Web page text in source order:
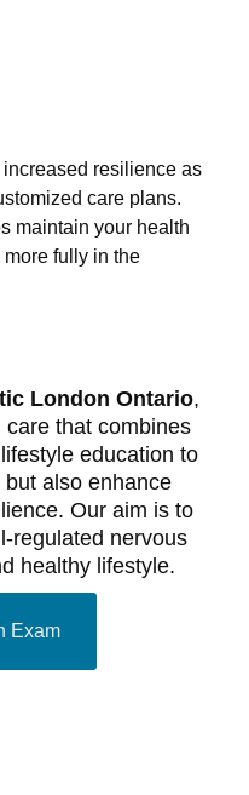
resilience as
care plans.
maintain your health
fully in the
London Ontario,
that combines
education to
also enhance
Our aim is to
regulated nervous
healthy lifestyle.
Exam